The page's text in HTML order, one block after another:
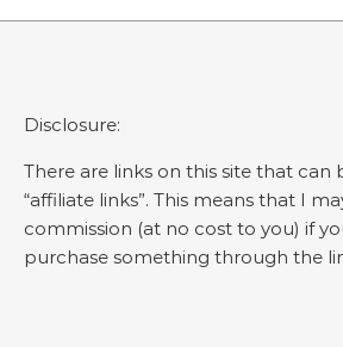
Disclosure:
There are links on this site that can
“affiliate links”. This means that I
commission (at no cost to you) if
purchase something through the